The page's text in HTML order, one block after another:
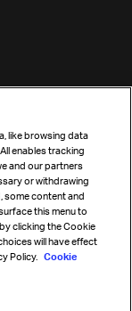
like browsing data
enables tracking
and our partners
or withdrawing
some content and
this menu to
clicking the Cookie
will have effect
Policy. Cookie